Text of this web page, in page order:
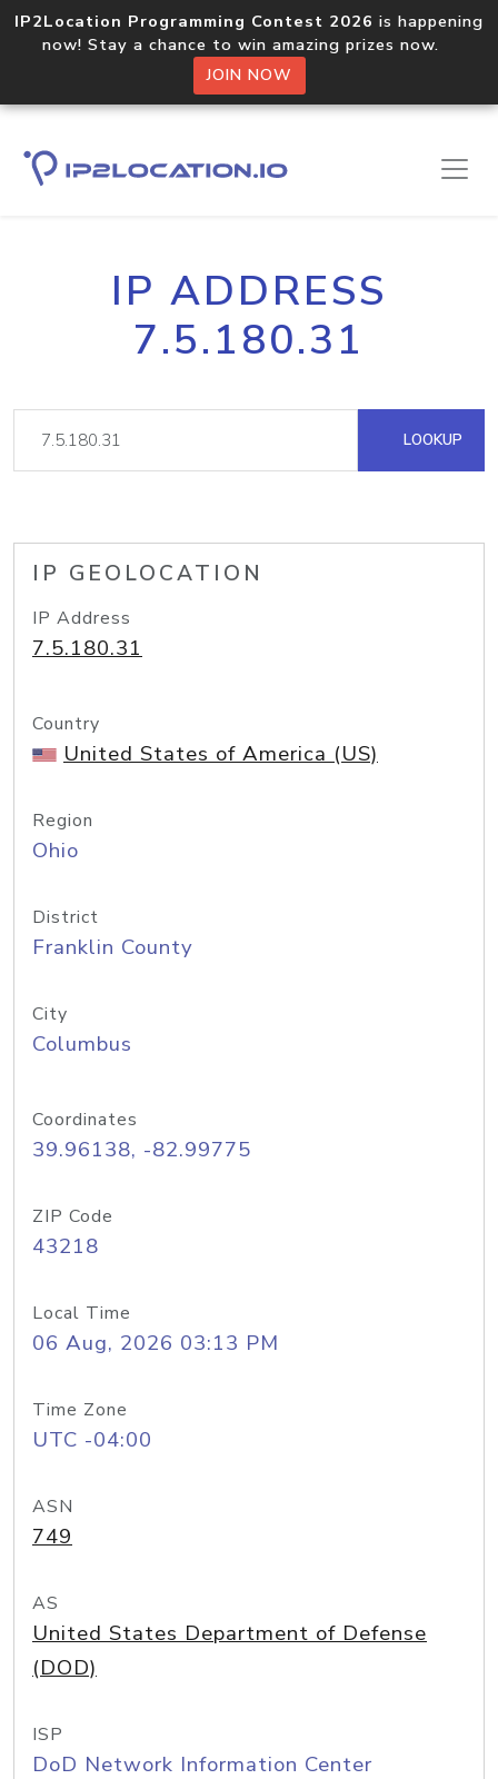
IP2Location Programming Contest 2026 is happening
now! Stay a chance to win amazing prizes now.
JOIN NOW
IP ADDRESS
7.5.180.31
LOOKUP
IP GEOLOCATION
IP Address
7.5.180.31
Country
United States of America (US)
Region
Ohio
District
Franklin County
City
Columbus
Coordinates
39.96138, -82.99775
ZIP Code
43218
Local Time
06 Aug, 2026 03:13 PM
Time Zone
UTC -04:00
ASN
749
AS
United States Department of Defense
(DOD)
ISP
DoD Network Information Center